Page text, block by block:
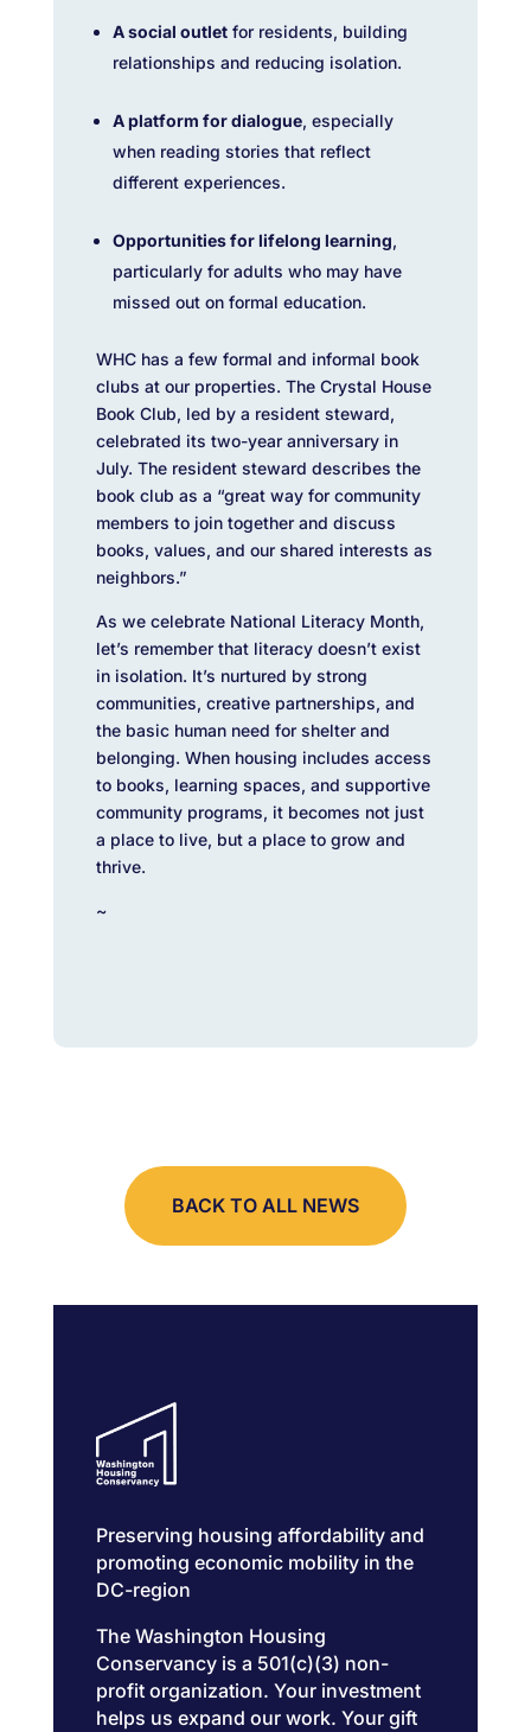
A social outletfor residents, building
relationships and reducing isolation.
A platform for dialogue, especially
when reading stories that reflect
different experiences.
Opportunities for lifelong learning,
particularly for adults who may have
missed out on formal education.
WHC has a few formal and informal book
clubs at our properties. The Crystal House
Book Club, led by a resident steward,
celebrated its two-year anniversary in
July. The resident steward describes the
book club as a “great way for community
members to join together and discuss
books, values, and our shared interests as
neighbors.”
As we celebrate National Literacy Month,
let’s remember that literacy doesn’t exist
in isolation. It’s nurtured by strong
communities, creative partnerships, and
the basic human need for shelter and
belonging. When housing includes access
to books, learning spaces, and supportive
community programs, it becomes not just
a place to live, but a place to grow and
thrive.
~
BACK TO ALL NEWS
Preserving housing affordability and
promoting economic mobility in the
DC-region
The Washington Housing
Conservancy is a 501(c)(3) non-
profit organization. Your investment
helps us expand our work. Your gift